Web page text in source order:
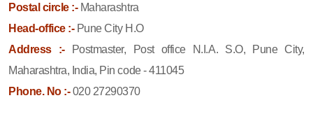
Postal circle :-Maharashtra
Head-office :-Pune City H.O
Address :-
Postmaster, Post office N.I.A. S.O, Pune City,
Maharashtra, India, Pin code - 411045
Phone. No :-020 27290370